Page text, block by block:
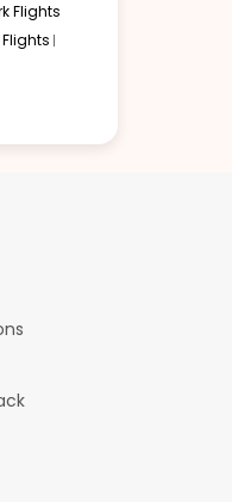
Flights